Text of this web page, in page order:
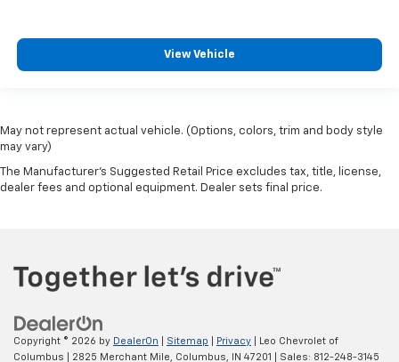
View Vehicle
May not represent actual vehicle. (Options, colors, trim and body style
may vary)
The Manufacturer's Suggested Retail Price excludes tax, title, license,
dealer fees and optional equipment. Dealer sets final price.
Copyright © 2026 by DealerOn Sitemap Privacy | Leo Chevrolet of
Columbus
2825 Merchant Mile, Columbus, IN 47201 | Sales: 812-248-3145